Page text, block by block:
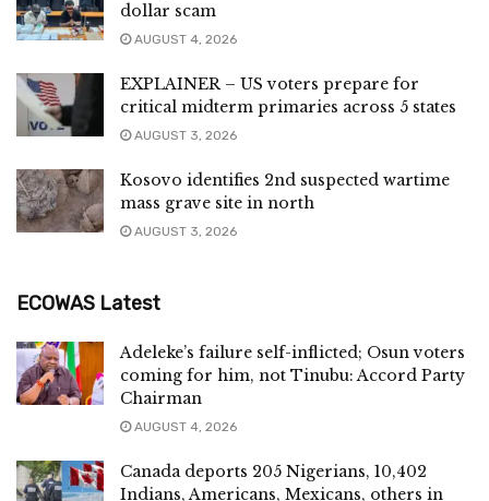
dollar scam
AUGUST 4, 2026
EXPLAINER – US voters prepare for
critical midterm primaries across 5 states
AUGUST 3, 2026
Kosovo identifies 2nd suspected wartime
mass grave site in north
AUGUST 3, 2026
ECOWAS Latest
Adeleke’s failure self-inflicted; Osun voters
coming for him, not Tinubu: Accord Party
Chairman
AUGUST 4, 2026
Canada deports 205 Nigerians, 10,402
Indians, Americans, Mexicans, others in